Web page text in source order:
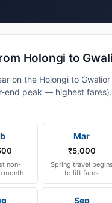
Holongi to
on the Holongi to Gwalior
end peak — highest
non-
month
Mar
₹5,000
Spring travel begins
to lift fares
Sep